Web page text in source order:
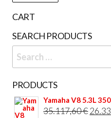
CART
SEARCH PRODUCTS
Search
for:
PRODUCTS
Yamaha V8 5.3L
35.117,60€